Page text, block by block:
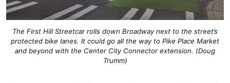
The First Hill Streetcar rolls down Broadway next to the street’s
protected bike lanes. It could go all the way to Pike Place Market
and beyond with the Center City Connector extension. (Doug
Trumm)